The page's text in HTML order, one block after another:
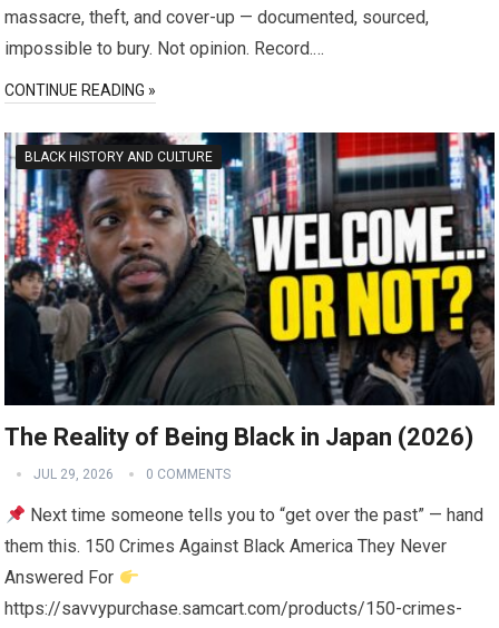
massacre, theft, and cover-up — documented, sourced,
impossible to bury. Not opinion. Record.…
CONTINUE READING »
BLACK HISTORY AND CULTURE
The Reality of Being Black in Japan (2026)
JUL 29, 2026 0 COMMENTS
Next time someone tells you to “get over the past” — hand
them this. 150 Crimes Against Black America They Never
Answered For
https://savvypurchase.samcart.com/products/150-crimes-